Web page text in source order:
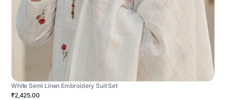
White Semi Linen Embroidery Suit Set
₹2,425.00